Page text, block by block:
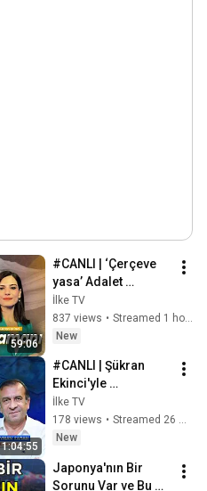
59:06
#CANLI | ‘Çerçeve
yasa’ Adalet
Komisyonu’nda
kabul edildi
#MedyaZamanı (8
İlke TV
837 views •
Streamed 1 hour ago
New
1:04:55
#CANLI | Şükran
Ekinci'yle
#HaftanınBakiyesi
(8 Ağustos 2026)
İlke TV
178 views •
Streamed 26 minutes ago
New
Japonya'nın Bir
Sorunu Var ve Bu